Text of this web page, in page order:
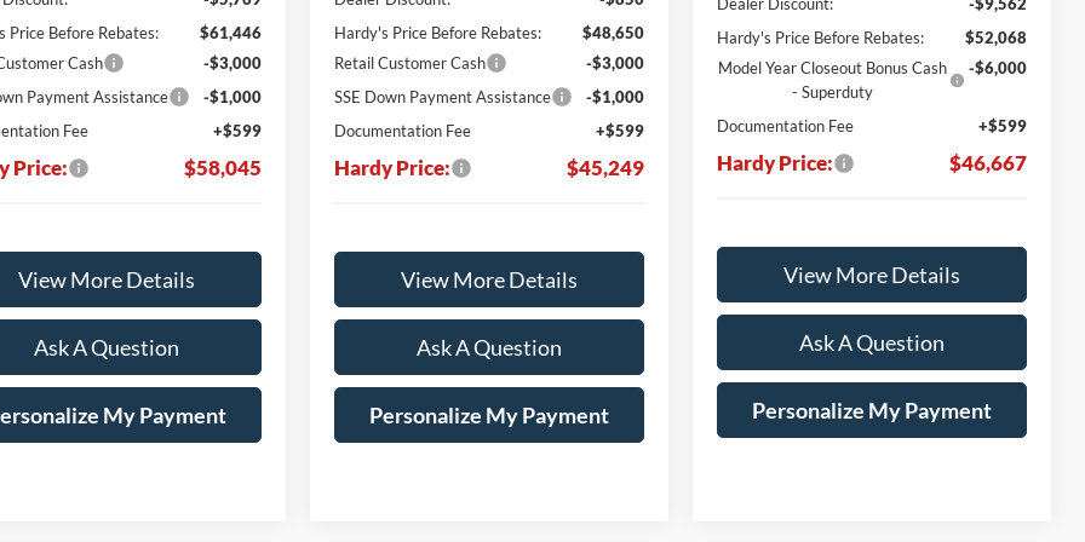
Price Before Rebates:
$61,446
Cash
-$3,000
Payment Assistance
-$1,000
Fee
+$599
Price: $58,045
View More Details
Ask A Question
My Payment
Hardy's Price Before Rebates:
$48,650
Retail Customer Cash
-$3,000
SSE Down Payment Assistance
-$1,000
Documentation Fee
+$599
Hardy Price: $45,249
View More Details
Ask A Question
Personalize My Payment
Hardy's Price Before Rebates:
$52,068
Model Year Closeout Bonus Cash
- Superduty
-$6,000
Documentation Fee +$599
Hardy Price: $46,667
View More Details
Ask A Question
Personalize My Payment